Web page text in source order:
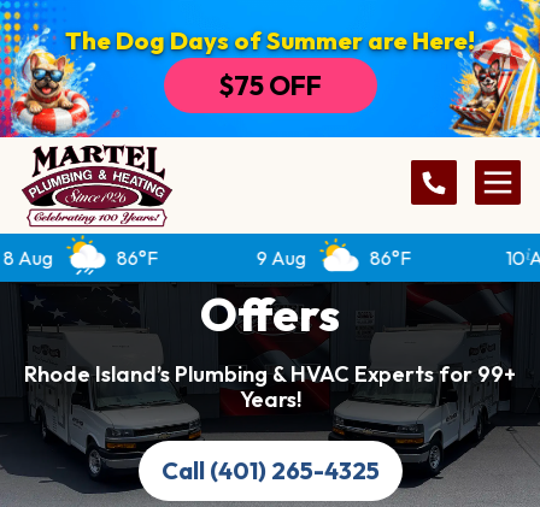
The Dog Days of Summer are Here!
$75 OFF
86°F 9 Aug 86°F 10 Aug
Offers
Rhode Island’s Plumbing & HVAC Experts for 99+
Years!
Call (401) 265-4325